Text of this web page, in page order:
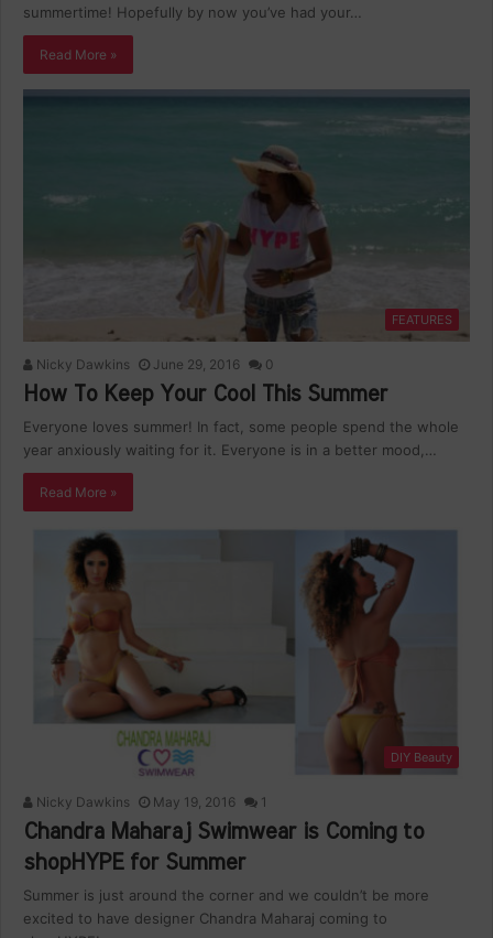
summertime! Hopefully by now you’ve had your…
Read More »
FEATURES
Nicky Dawkins June 29, 2016 0
How To Keep Your Cool This Summer
Everyone loves summer! In fact, some people spend the whole
year anxiously waiting for it. Everyone is in a better mood,…
Read More »
DIY Beauty
Nicky Dawkins May 19, 2016 1
Chandra Maharaj Swimwear is Coming to
shopHYPE for Summer
Summer is just around the corner and we couldn’t be more
excited to have designer Chandra Maharaj coming to